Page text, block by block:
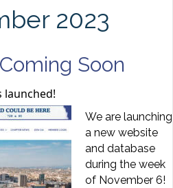
2023
Soon
launched!
We are launching
a new website
and database
during the week
of November 6!